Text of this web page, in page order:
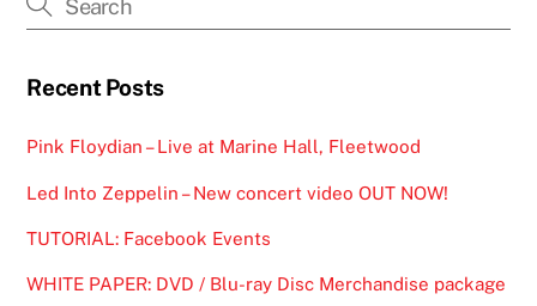
Recent Posts
Pink Floydian – Live at Marine Hall, Fleetwood
Led Into Zeppelin – New concert video OUT NOW!
TUTORIAL: Facebook Events
WHITE PAPER: DVD / Blu-ray Disc Merchandise package